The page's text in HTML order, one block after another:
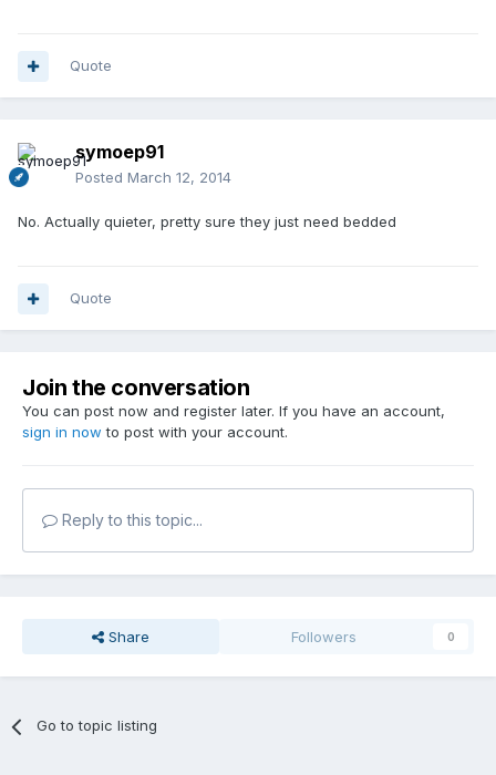
Quote
symoep91
Posted March 12, 2014
No. Actually quieter, pretty sure they just need bedded
Quote
Join the conversation
You can post now and register later. If you have an account,
sign in now to post with your account.
Reply to this topic...
Share Followers 0
Go to topic listing